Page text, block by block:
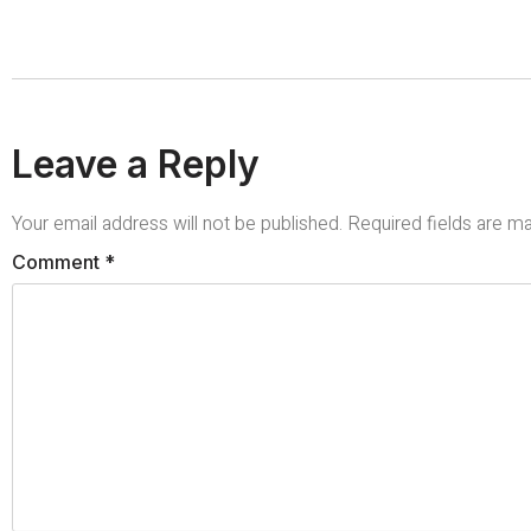
Leave a Reply
Your email address will not be published. Required fields are
Comment *